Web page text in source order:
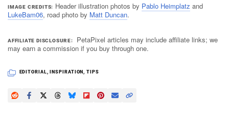
IMAGE CREDITS Header illustration photos by Pablo Heimplatz and
LukeBam06, road photo by Matt Duncan.
AFFILIATE DISCLOSURE
PetaPixel articles may include affiliate links; we
may earn a commission if you buy through one.
EDITORIAL INSPIRATION ,TIPS